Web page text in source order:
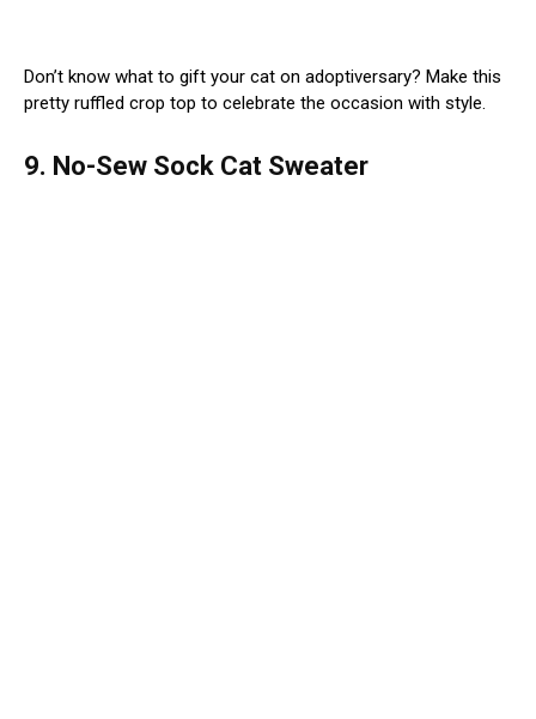
Don’t know what to gift your cat on adoptiversary? Make this
pretty ruffled crop top to celebrate the occasion with style.
9. No-Sew Sock Cat Sweater